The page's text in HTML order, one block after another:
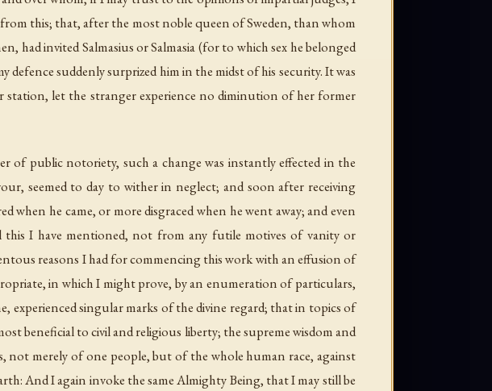
of public notoriety, such a change was instantly effected in the
seemed to day to wither in neglect; and soon after receiving
he came, or more disgraced when he went away; and even
I have mentioned, not from any futile motives of vanity or
reasons I had for commencing this work with an effusion of
in which I might prove, by an enumeration of particulars,
experienced singular marks of the divine regard; that in topics of
beneficial to civil and religious liberty; the supreme wisdom and
not merely of one people, but of the whole human race, against
And I again invoke the same Almighty Being, that I may still be